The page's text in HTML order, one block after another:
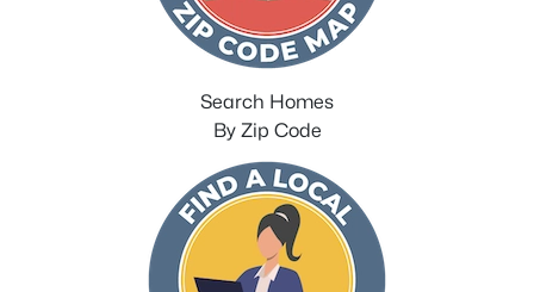
Search Homes
By Zip Code